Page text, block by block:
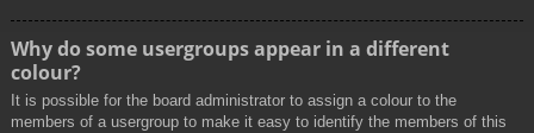
Why do some usergroups appear in a different
colour?
It is possible for the board administrator to assign a colour to the
members of a usergroup to make it easy to identify the members of this